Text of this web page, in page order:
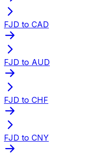
FJD to CAD
FJD to AUD
FJD to CHF
FJD to CNY